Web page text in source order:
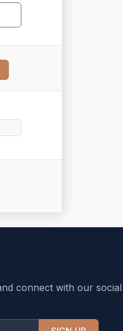
connect with our social